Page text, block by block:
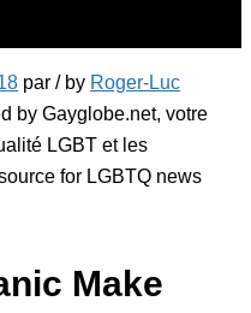
par / by Roger-Luc
by Gayglobe.net, votre
LGBT et les
for LGBTQ news
Make